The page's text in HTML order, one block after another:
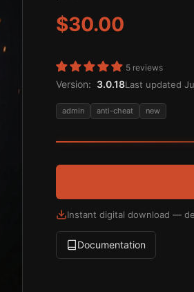
$30.00
5 reviews
Version: 3.0.18Last updated
admin anti-cheat new
Instant digital download —
Documentation